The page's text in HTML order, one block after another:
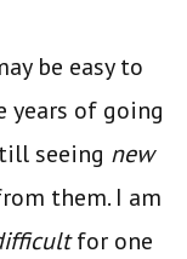
be easy to
years of going
seeing new
them. I am
for one